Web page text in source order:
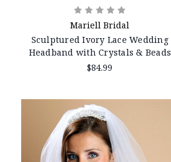
Mariell Bridal
Sculptured Ivory Lace Wedding
Headband with Crystals & Beads
$84.99